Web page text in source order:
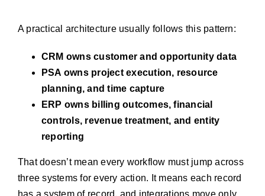
A practical architecture usually follows this pattern:
CRM owns customer and opportunity data
PSA owns project execution, resource
planning, and time capture
ERP owns billing outcomes, financial
controls, revenue treatment, and entity
reporting
That doesn’t mean every workflow must jump across
three systems for every action. It means each record
has a system of record, and integrations move only